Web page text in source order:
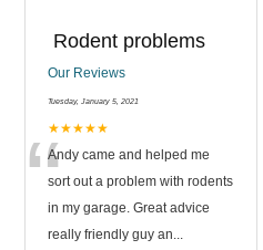
Rodent problems
Our Reviews
Tuesday, January 5, 2021
★★★★★
“Andy came and helped me
sort out a problem with rodents
in my garage. Great advice
really friendly guy an...